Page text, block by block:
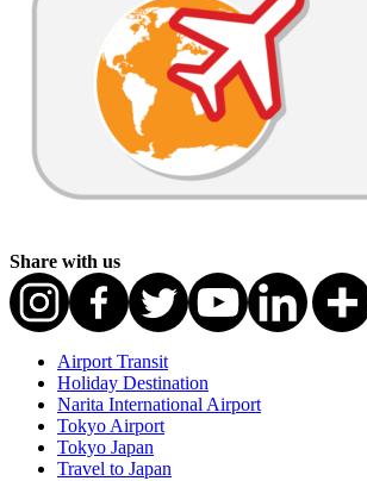
Share with us
Airport Transit
Holiday Destination
Narita International Airport
Tokyo Airport
Tokyo Japan
Travel to Japan